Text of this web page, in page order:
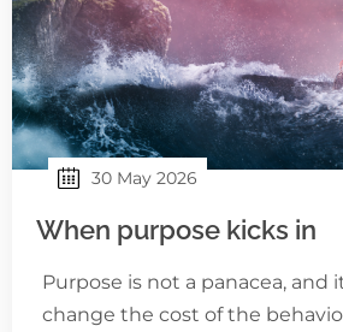
30 May 2026
When purpose kicks in
Purpose is not a panacea, and
change the cost of the